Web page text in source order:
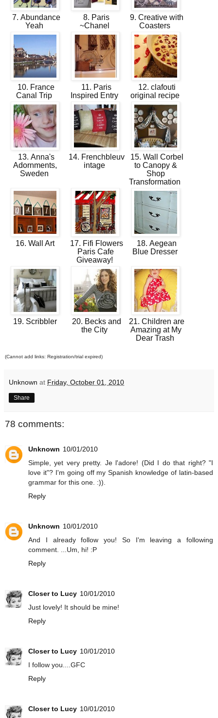
7. Abundance
Yeah
8. Paris
~Chanel
9. Creative with
Coasters
10. France
Canal Trip
11. Paris
Inspired Entry
12. clafouti
original recipe
13. Anna's
Adornments,
Sweden
14. Frenchbleuv
intage
15. Wall Corbel
to Canopy &
Shop
Transformation
16. Wall Art
17. Fifi Flowers
Paris Cafe
Giveaway!
18. Aegean
Blue Dresser
19. Scribbler
20. Becks and
the City
21. Children are
Amazing at My
Dear Trash
(Cannot add links: Registration/trial expired)
Unknown at Friday, October 01, 2010
Share
78 comments:
Unknown 10/01/2010
Simple, yet very pretty. Je l'adore! (Did I do that right? "I
love it"? I'm going off my Spanish knowledge of latin-based
grammar for this one. :)).
Reply
Unknown 10/01/2010
And I already follow you! So I'm leaving a following
comment. ...Um, hi! :P
Reply
Closer to Lucy 10/01/2010
Just lovely! It should be mine!
Reply
Closer to Lucy 10/01/2010
I follow you....GFC
Reply
Closer to Lucy 10/01/2010